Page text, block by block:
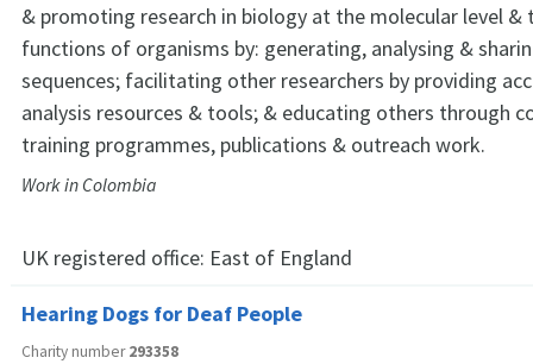
& promoting research in biology at the molecular level &
functions of organisms by: generating, analysing &
sequences; facilitating other researchers by providing
analysis resources & tools; & educating others through
training programmes, publications & outreach work.
Work in Colombia
UK registered office: East of England
Hearing Dogs for Deaf People
Charity number293358